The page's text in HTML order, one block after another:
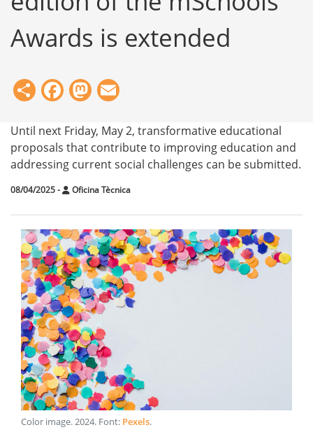
Awards is extended
ShareFacebook
Mastodon
Until next Friday, May 2, transformative educational
proposals that contribute to improving education and
addressing current social challenges can be submitted.
08/04/2025- Oficina Tècnica
Color image.2024. Font: Pexels.